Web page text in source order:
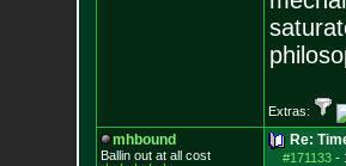
Extras:
mhbound
Ballin out at all cost
Re:
#171133-